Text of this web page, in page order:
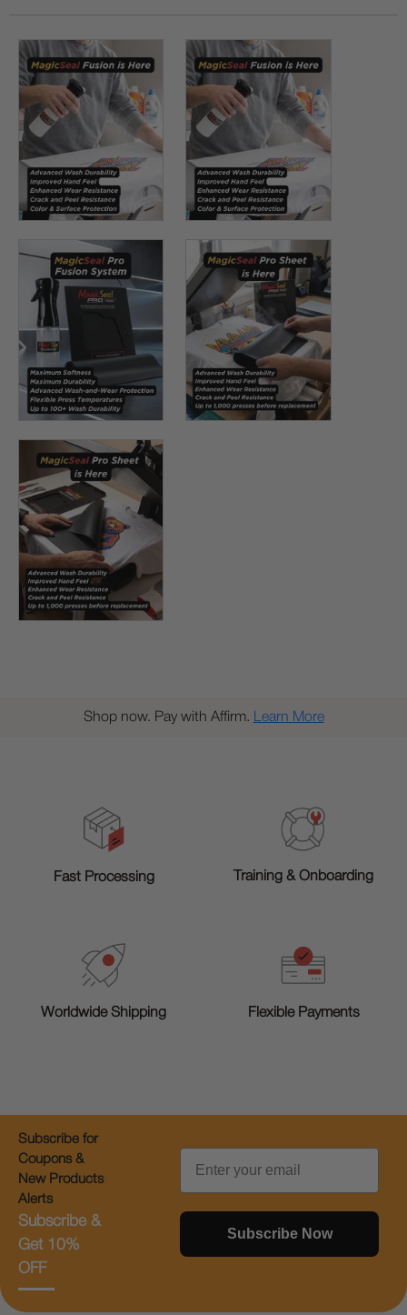
Shop now. Pay with Affirm. Learn More
Fast Processing Training & Onboarding
Worldwide Shipping Flexible Payments
Subscribe for
Coupons &
New Products
Alerts
Subscribe &
Get 10%
OFF
Subscribe Now